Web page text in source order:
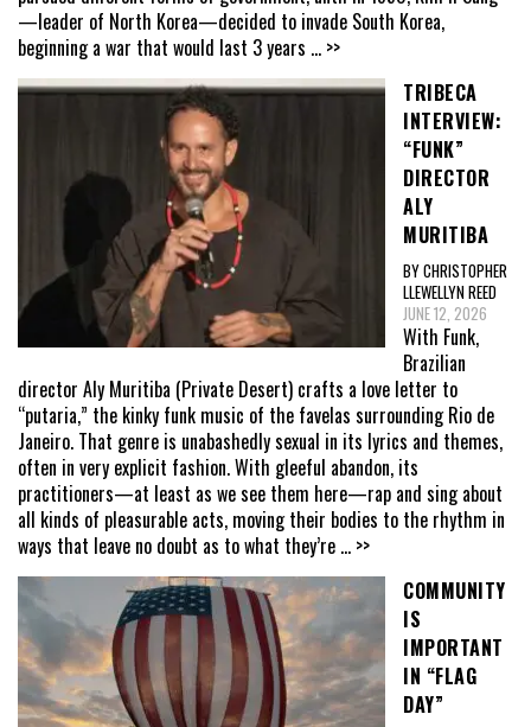
—leader of North Korea—decided to invade South Korea,
beginning a war that would last 3 years ... >>
TRIBECA
INTERVIEW:
“FUNK”
DIRECTOR
ALY
MURITIBA
BY CHRISTOPHER
LLEWELLYN REED
JUNE 12, 2026
With Funk,
Brazilian
director Aly Muritiba (Private Desert) crafts a love letter to
“putaria,” the kinky funk music of the favelas surrounding Rio de
Janeiro. That genre is unabashedly sexual in its lyrics and themes,
often in very explicit fashion. With gleeful abandon, its
practitioners—at least as we see them here—rap and sing about
all kinds of pleasurable acts, moving their bodies to the rhythm in
ways that leave no doubt as to what they’re ... >>
COMMUNITY
IS
IMPORTANT
IN “FLAG
DAY”